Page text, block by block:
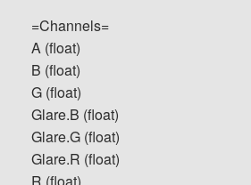
=Channels=
A (float)
B (float)
G (float)
Glare.B (float)
Glare.G (float)
Glare.R (float)
R (float)